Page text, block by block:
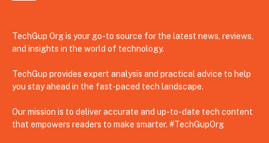
TechGup Org is your go-to source for the latest news, reviews,
and insights in the world of technology.
TechGup provides expert analysis and practical advice to help
you stay ahead in the fast-paced tech landscape.
Our mission is to deliver accurate and up-to-date tech content
that empowers readers to make smarter. #TechGupOrg